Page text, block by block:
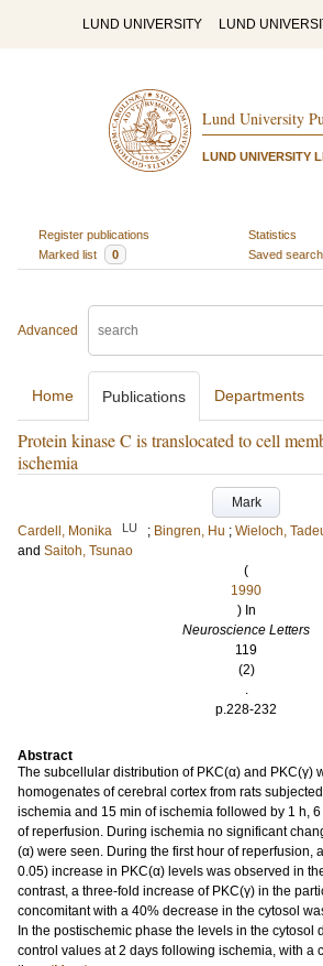
LUND UNIVERSITY LUND
Lund University
LUND UNIVERSITY
Register publications
Statistics
Marked list
0 Saved
Advanced
Home Publications Departments
Protein kinase C is translocated to cell
ischemia
Mark
Cardell, Monika
LU ; Bingren, Hu ; Wieloch,
and Saitoh, Tsunao
(
1990
) In
Neuroscience Letters
119
(2)
.
p.228-232
Abstract
The subcellular distribution of PKC(α) and PKC(γ)
homogenates of cerebral cortex from rats
ischemia and 15 min of ischemia followed by 1 h,
of reperfusion. During ischemia no significant
(α) were seen. During the first hour of reperfusion,
0.05) increase in PKC(α) levels was observed in
contrast, a three-fold increase of PKC(γ) in the
concomitant with a 40% decrease in the cytosol
In the postischemic phase the levels in the cytosol
control values at 2 days following ischemia, with a